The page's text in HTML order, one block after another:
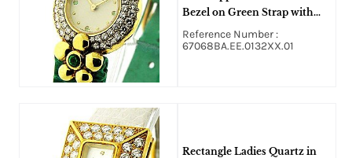
Bezel on Green Strap with
Ivory Dial
Reference Number :
67068BA.EE.0132XX.01
Rectangle Ladies Quartz in